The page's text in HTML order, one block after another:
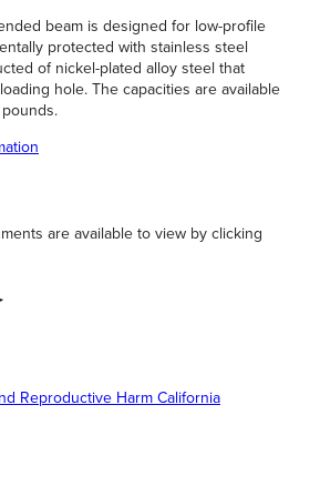
beam is designed for low-profile
protected with stainless steel
of nickel-plated alloy steel that
hole. The capacities are available
are available to view by clicking
Reproductive Harm California